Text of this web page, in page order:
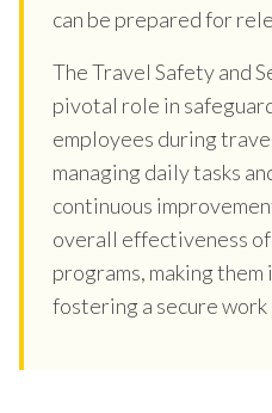
can be prepared for
The Travel Safety and
pivotal role in
employees during
managing daily tasks
continuous
overall effectiveness
programs, making
fostering a secure